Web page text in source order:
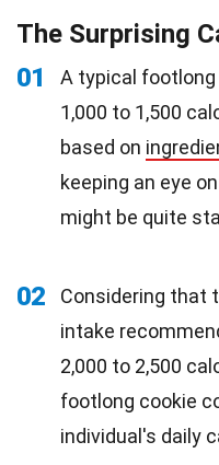
The Surprising
01
A typical footlong
1,000 to 1,500
based on
keeping an eye
might be quite
02
Considering that
intake
2,000 to 2,500
footlong cookie
individual's daily